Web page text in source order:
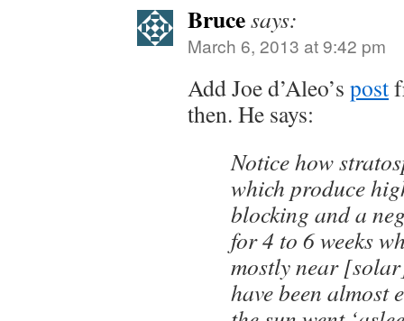
Brucesays:
March 6, 2013 at 9:42 pm
Add Joe d’Aleo’s post
then. He says:
Notice how
which produce
blocking and a
for 4 to 6 weeks
mostly near
have been almost